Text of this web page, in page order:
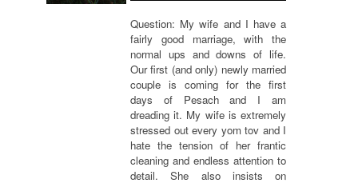
Question: My wife and I have a
fairly good marriage, with the
normal ups and downs of life.
Our first (and only) newly married
couple is coming for the first
days of Pesach and I am
dreading it. My wife is extremely
stressed out every yom tov and I
hate the tension of her frantic
cleaning and endless attention to
detail. She also insists on